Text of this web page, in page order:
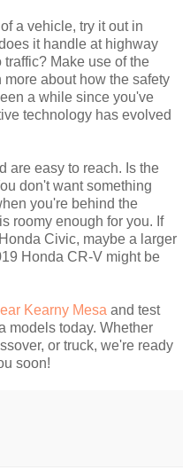
a vehicle, try it out in
it handle at highway
Make use of the
about how the safety
a while since you've
technology has evolved
are easy to reach. Is the
don't want something
you're behind the
roomy enough for you. If
Civic, maybe a larger
Honda CR-V might be
Kearny Mesa and test
models today. Whether
or truck, we're ready
soon!